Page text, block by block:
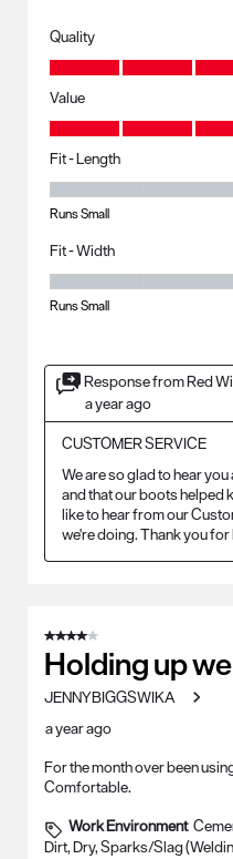
Quality
Quality, 5.0 out of 5
Value
Value, 5.0 out of 5
Fit - Length
Fit - Length, 3 out of 5,
Runs Small
Fit - Width
Fit - Width, 3 out of 5, where
Runs Small
Response from Red
a year ago
CUSTOMER SERVICE
We are so glad to hear
and that our boots helped
like to hear from our
we're doing. Thank you
4 out of 5 stars.
Holding up
JENNYBIGGSWIKA
a year ago
For the month over been
Comfortable.
Work Environment
Dirt, Dry, Sparks/Slag